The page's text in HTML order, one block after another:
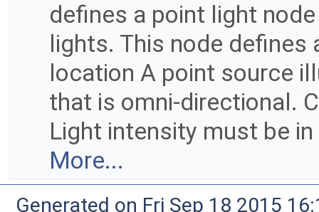
defines a point light
lights. This node
location A point source
that is omni-directional.
Light intensity must be
More...
Generated on Fri Sep 18 2015